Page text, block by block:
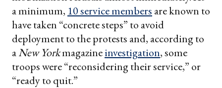
a minimum, 10 service members are known to
have taken “concrete steps” to avoid
deployment to the protests and, according to
aNew Yorkmagazineinvestigation, some
troops were “reconsidering their service,” or
“ready to quit.”